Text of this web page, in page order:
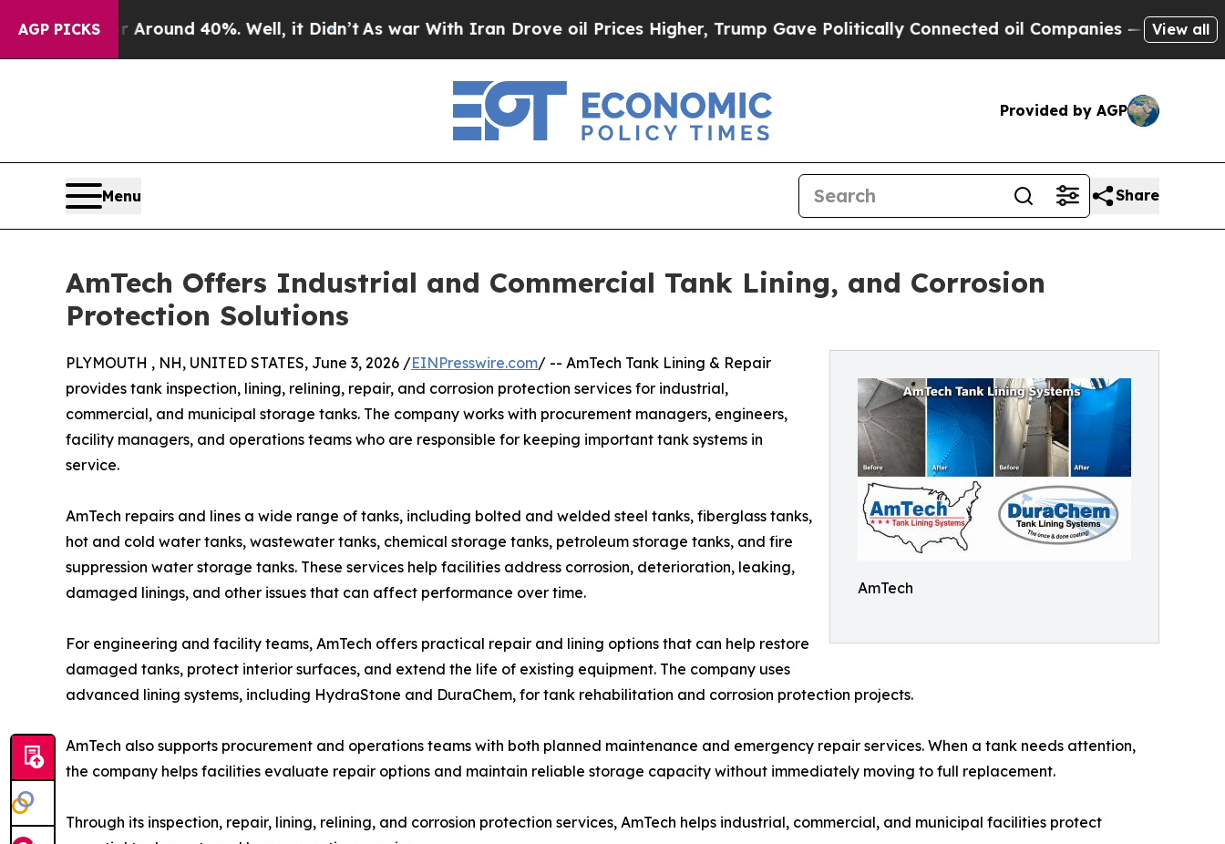
AGP PICKS
a Floor Around 40%. Well, it Didn’t As war With Iran Drove oil Prices Higher, Trump Gave Politically Connected oil Companies — not View all
Provided by AGP
Menu Share
AmTech Offers Industrial and Commercial Tank Lining, and Corrosion
Protection Solutions
AmTech
PLYMOUTH , NH, UNITED STATES, June 3, 2026 /EINPresswire.com/ -- AmTech Tank Lining & Repair
provides tank inspection, lining, relining, repair, and corrosion protection services for industrial,
commercial, and municipal storage tanks. The company works with procurement managers, engineers,
facility managers, and operations teams who are responsible for keeping important tank systems in
service.
AmTech repairs and lines a wide range of tanks, including bolted and welded steel tanks, fiberglass tanks,
hot and cold water tanks, wastewater tanks, chemical storage tanks, petroleum storage tanks, and fire
suppression water storage tanks. These services help facilities address corrosion, deterioration, leaking,
damaged linings, and other issues that can affect performance over time.
For engineering and facility teams, AmTech offers practical repair and lining options that can help restore
damaged tanks, protect interior surfaces, and extend the life of existing equipment. The company uses
advanced lining systems, including HydraStone and DuraChem, for tank rehabilitation and corrosion protection projects.
AmTech also supports procurement and operations teams with both planned maintenance and emergency repair services. When a tank needs attention,
the company helps facilities evaluate repair options and maintain reliable storage capacity without immediately moving to full replacement.
Through its inspection, repair, lining, relining, and corrosion protection services, AmTech helps industrial, commercial, and municipal facilities protect